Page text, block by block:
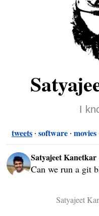
I
tweets software movies
Satyajeet Kanetkar
Can we run a git
Satyajeet